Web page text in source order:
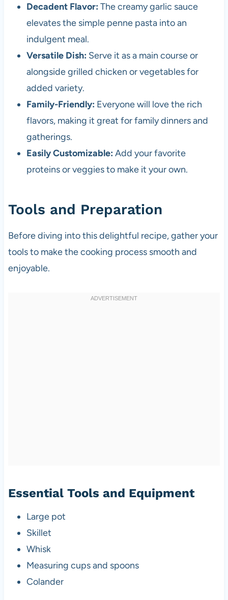
Decadent Flavor: The creamy garlic sauce
elevates the simple penne pasta into an
indulgent meal.
Versatile Dish: Serve it as a main course or
alongside grilled chicken or vegetables for
added variety.
Family-Friendly: Everyone will love the rich
flavors, making it great for family dinners and
gatherings.
Easily Customizable: Add your favorite
proteins or veggies to make it your own.
Tools and Preparation
Before diving into this delightful recipe, gather your
tools to make the cooking process smooth and
enjoyable.
Essential Tools and Equipment
Large pot
Skillet
Whisk
Measuring cups and spoons
Colander